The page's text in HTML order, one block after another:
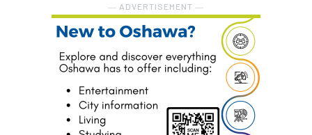
― ADVERTISEMENT ―